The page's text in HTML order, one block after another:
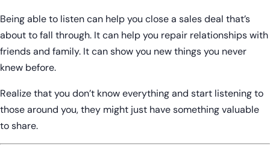
Being able to listen can help you close a sales deal that’s
about to fall through. It can help you repair relationships with
friends and family. It can show you new things you never
knew before.
Realize that you don’t know everything and start listening to
those around you, they might just have something valuable
to share.